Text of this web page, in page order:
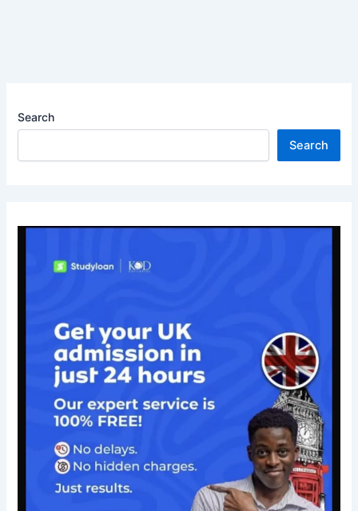
Search
Search